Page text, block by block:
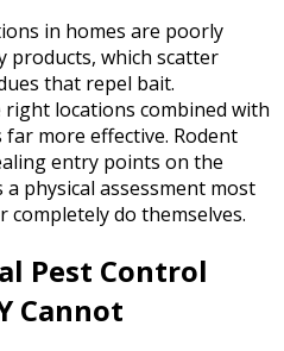
in homes are poorly
products, which scatter
that repel bait.
locations combined with
more effective. Rodent
entry points on the
physical assessment most
do themselves.
Pest Control
Cannot